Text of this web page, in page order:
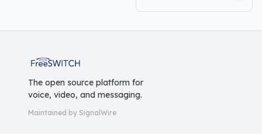
FreeSWITCH
The open source platform for
voice, video, and messaging.
Maintained by SignalWire